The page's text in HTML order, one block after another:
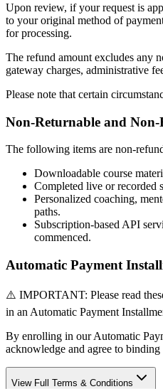
Upon review, if your request is
to your original method of
for processing.
The refund amount excludes any
gateway charges, administrative
Please note that certain
Non-Returnable and Non-
The following items are non-
Downloadable course
Completed live or recorded
Personalized coaching,
paths.
Subscription-based API
commenced.
Automatic Payment
⚠️ IMPORTANT: Please read
in an Automatic Payment
By enrolling in our Automatic
acknowledge and agree to
ViewFull Terms & Conditions